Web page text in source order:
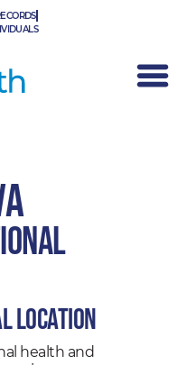
Location
health and